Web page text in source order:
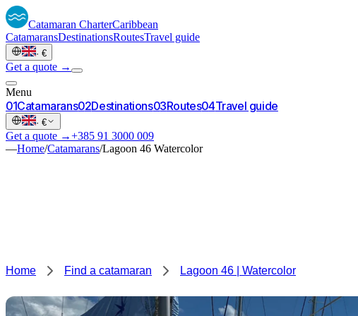
Catamaran CharterCaribbean
CatamaransDestinationsRoutesTravel guide
· €
Get a quote →
Menu
01Catamarans02Destinations03Routes04Travel guide
· €
Get a quote →+385 91 3000 009
—Home/Catamarans/Lagoon 46 Watercolor
Home Find a catamaran Lagoon 46 | Watercolor